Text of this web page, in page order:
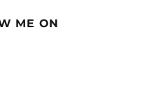
ME ON